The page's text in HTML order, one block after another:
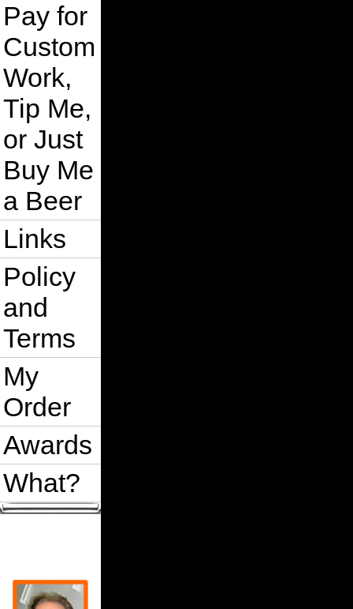
Pay for
Custom
Work,
Tip Me,
or Just
Buy Me
a Beer
Links
Policy
and
Terms
My
Order
Awards
What?